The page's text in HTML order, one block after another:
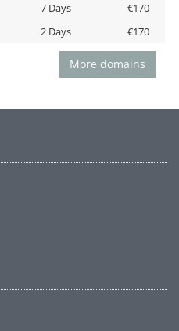
7 Days
€170
2 Days €170
More domains